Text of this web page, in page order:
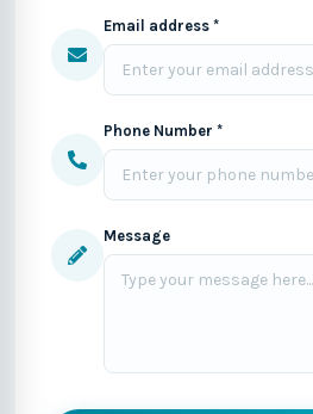
Email address *
Phone Number *
Message